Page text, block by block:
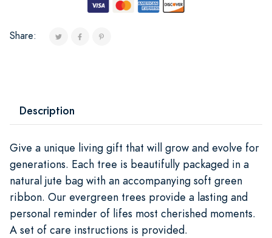
Share:
Description
Give a unique living gift that will grow and evolve for
generations. Each tree is beautifully packaged in a
natural jute bag with an accompanying soft green
ribbon. Our evergreen trees provide a lasting and
personal reminder of lifes most cherished moments.
A set of care instructions is provided.